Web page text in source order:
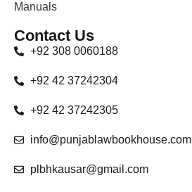
Manuals
Contact Us
+92 308 0060188
+92 42 37242304
+92 42 37242305
info@punjablawbookhouse.com
plbhkausar@gmail.com